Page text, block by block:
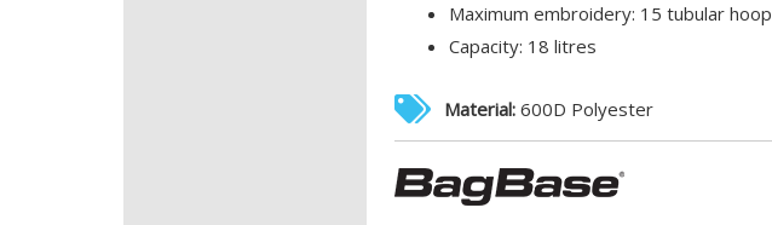
Maximum embroidery: 15 tubular hoop
Capacity: 18 litres
Material:600D Polyester